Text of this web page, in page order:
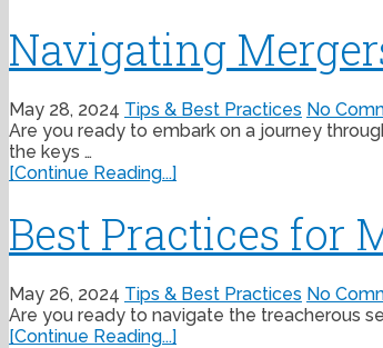
Navigating
May 28, 2024 Tips & Best Practices No
Are you ready to embark on a journey
the keys …
[Continue Reading...]
Best Practices for
May 26, 2024 Tips & Best Practices No
Are you ready to navigate the treacherous
[Continue Reading...]